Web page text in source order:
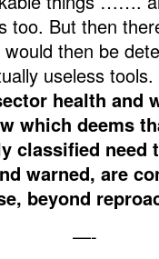
too. But then
then be
useless tools.
health and
which deems
classified
warned, are
beyond
—-